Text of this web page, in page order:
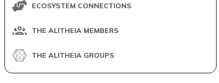
ECOSYSTEM CONNECTIONS
THE ALITHEIA MEMBERS
THE ALITHEIA GROUPS